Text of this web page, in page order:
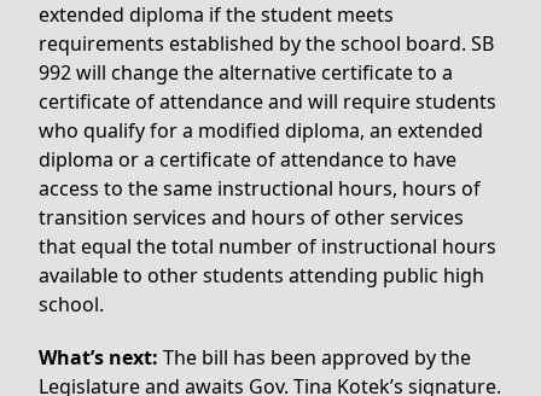
extended diploma if the student meets
requirements established by the school board. SB
992 will change the alternative certificate to a
certificate of attendance and will require students
who qualify for a modified diploma, an extended
diploma or a certificate of attendance to have
access to the same instructional hours, hours of
transition services and hours of other services
that equal the total number of instructional hours
available to other students attending public high
school.
What’s next: The bill has been approved by the
Legislature and awaits Gov. Tina Kotek’s signature.